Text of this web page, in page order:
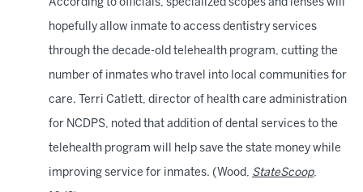
According to officials, specialized scopes and lenses will
hopefully allow inmate to access dentistry services
through the decade-old telehealth program, cutting the
number of inmates who travel into local communities for
care. Terri Catlett, director of health care administration
for NCDPS, noted that addition of dental services to the
telehealth program will help save the state money while
improving service for inmates. (Wood, StateScoop,